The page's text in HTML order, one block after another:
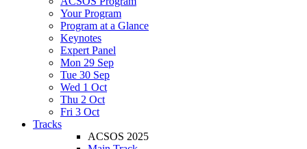
Your Program
Program at a Glance
Keynotes
Expert Panel
Mon 29 Sep
Tue 30 Sep
Wed 1 Oct
Thu 2 Oct
Fri 3 Oct
Tracks
ACSOS 2025